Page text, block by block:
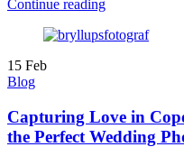
Continue reading
15 Feb
Blog
Capturing Love in
the Perfect Wedding